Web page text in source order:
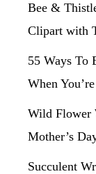
Bee &
Clipart with
55 Ways To
When
Wild Flower
Mother’s
Succulent